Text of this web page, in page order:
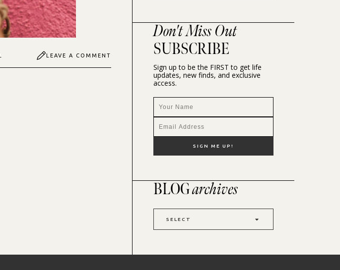
LEAVE A COMMENT
Don't Miss Out
SUBSCRIBE
Sign up to be the FIRST to get life
updates, new finds, and exclusive
access.
BLOGarchives
SELECT